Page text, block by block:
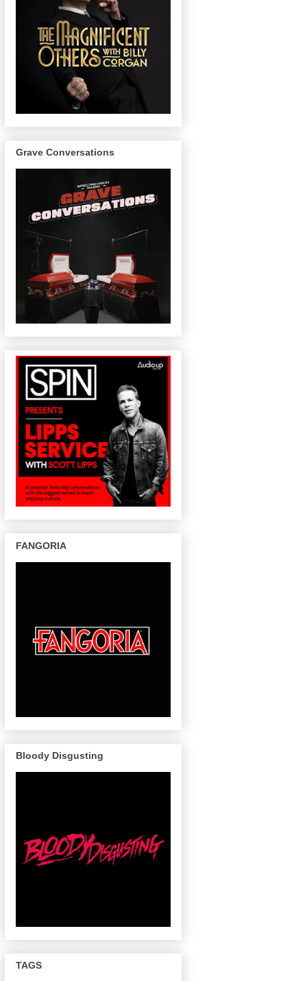
Grave Conversations
FANGORIA
Bloody Disgusting
TAGS